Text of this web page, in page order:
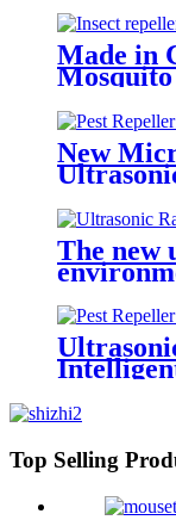
Made in
Safe and
New
The new
Top Selling